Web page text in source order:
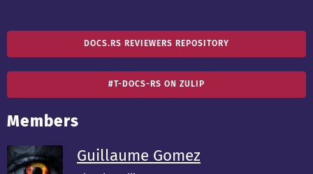
DOCS.RS REVIEWERS REPOSITORY
#T-DOCS-RS ON ZULIP
Members
Guillaume Gomez